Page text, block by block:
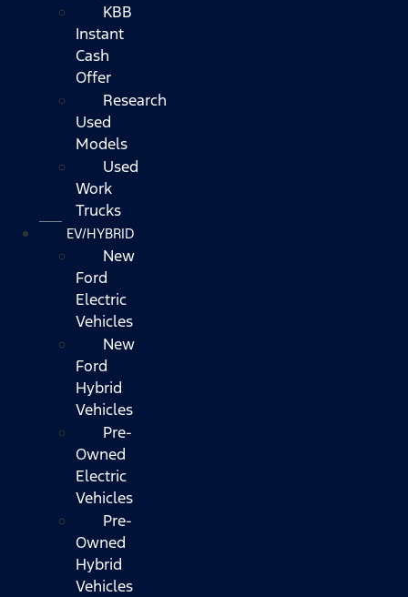
KBB
Instant
Cash
Offer
Research
Used
Models
Used
Work
Trucks
EV/HYBRID
New
Ford
Electric
Vehicles
New
Ford
Hybrid
Vehicles
Pre-
Owned
Electric
Vehicles
Pre-
Owned
Hybrid
Vehicles